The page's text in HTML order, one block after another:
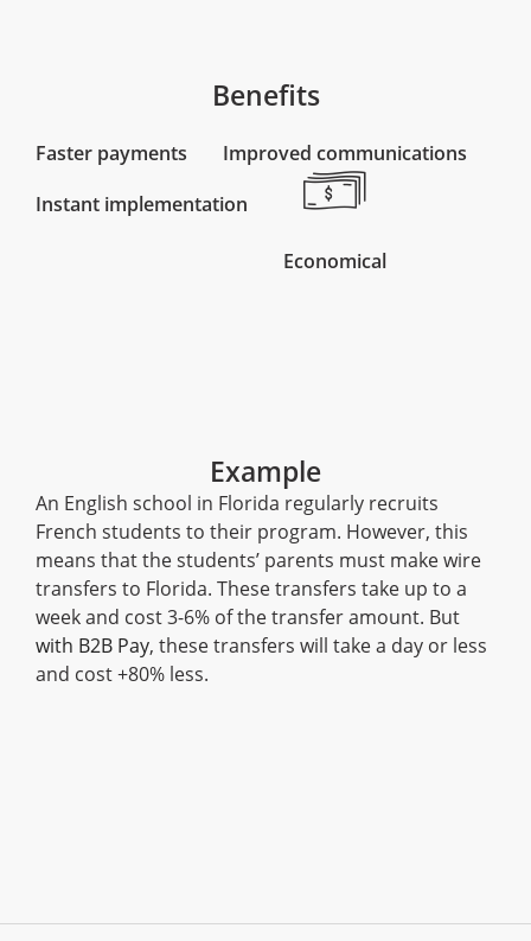
Benefits
Faster payments
Improved communications
Instant implementation
Economical
Example
An English school in Florida regularly recruits
French students to their program. However, this
means that the students’ parents must make wire
transfers to Florida. These transfers take up to a
week and cost 3-6% of the transfer amount. But
with B2B Pay, these transfers will take a day or less
and cost +80% less.